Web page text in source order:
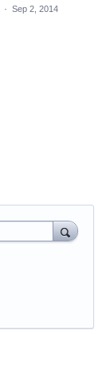
· Sep 2, 2014